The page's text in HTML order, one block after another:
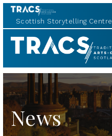
Scottish Storytelling Centre
Traditional
Music
News